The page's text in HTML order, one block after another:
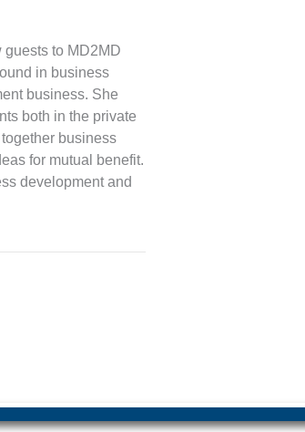
to MD2MD
in business
business. She
both in the private
business
for mutual benefit.
development and